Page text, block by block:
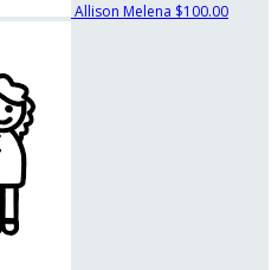
Allison Melena $100.00